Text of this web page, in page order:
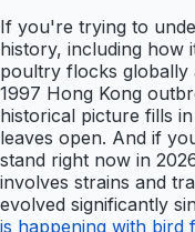
If you're trying to
history, including how
poultry flocks globally
1997 Hong Kong
historical picture fills
leaves open. And if
stand right now in
involves strains and
evolved significantly
is happening with bird